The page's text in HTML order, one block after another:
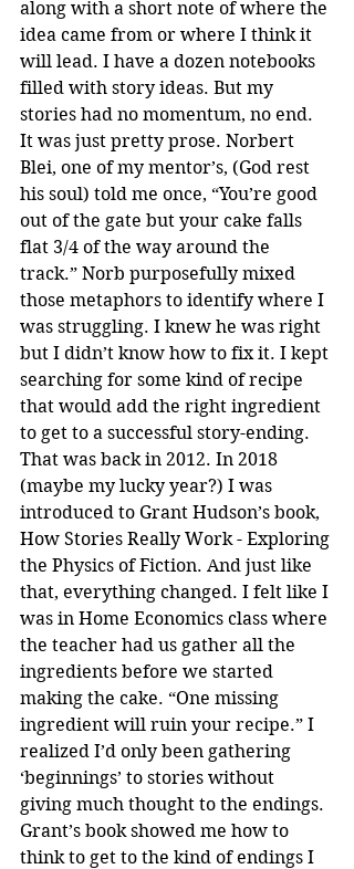
along with a short note of where the
idea came from or where I think it
will lead. I have a dozen notebooks
filled with story ideas. But my
stories had no momentum, no end.
It was just pretty prose. Norbert
Blei, one of my mentor’s, (God rest
his soul) told me once, “You’re good
out of the gate but your cake falls
flat 3/4 of the way around the
track.” Norb purposefully mixed
those metaphors to identify where I
was struggling. I knew he was right
but I didn’t know how to fix it. I kept
searching for some kind of recipe
that would add the right ingredient
to get to a successful story-ending.
That was back in 2012. In 2018
(maybe my lucky year?) I was
introduced to Grant Hudson’s book,
How Stories Really Work - Exploring
the Physics of Fiction. And just like
that, everything changed. I felt like I
was in Home Economics class where
the teacher had us gather all the
ingredients before we started
making the cake. “One missing
ingredient will ruin your recipe.” I
realized I’d only been gathering
‘beginnings’ to stories without
giving much thought to the endings.
Grant’s book showed me how to
think to get to the kind of endings I